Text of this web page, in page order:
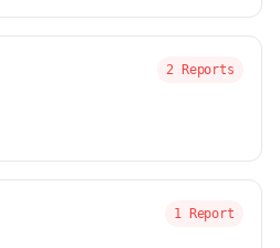
2 Reports
1 Report